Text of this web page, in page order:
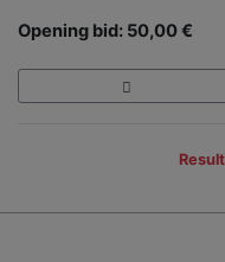
Opening bid: 50,00 €